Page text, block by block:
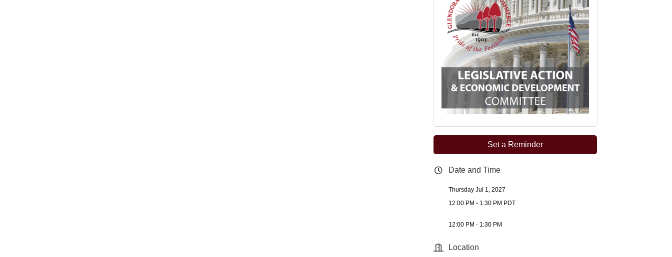
Set a Reminder
Date and Time
Thursday Jul 1, 2027
12:00 PM - 1:30 PM PDT
12:00 PM - 1:30 PM
Location